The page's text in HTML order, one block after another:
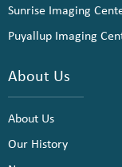
Sunrise Imaging
Puyallup Imaging
About Us
About Us
Our History